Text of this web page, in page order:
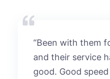
“Been with them
and their service
good. Good